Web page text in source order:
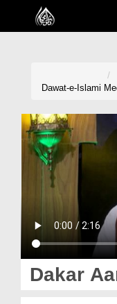
Home
Madani Channel
Volunteer Portal
Donation
Magazine
Dawat-e-Islami
Dakar